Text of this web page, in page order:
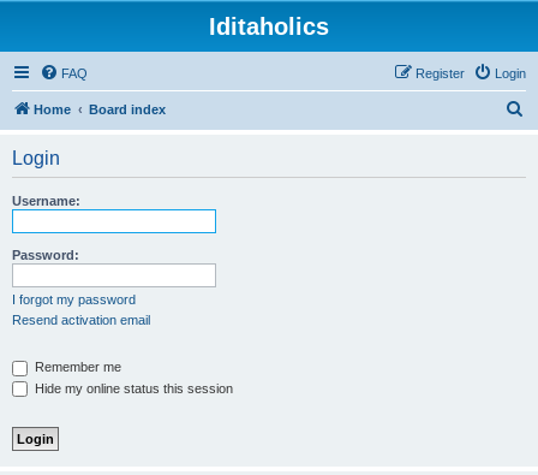
Iditaholics
FAQ Login
Register
Home Board index
Login
Username:
Password:
I forgot my password
Resend activation email
Remember me
Hide my online status this session